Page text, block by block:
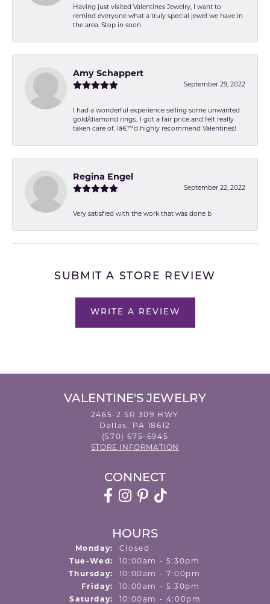
Having just visited Valentines Jewelry, I want to
remind everyone what a truly special jewel we have in
the area. Stop in soon.
Amy Schappert
September 29, 2022
I had a wonderful experience selling some unwanted
gold/diamond rings.. I got a fair price and felt really
taken care of. Iâ€™d highly recommend Valentines!
Regina Engel
September 22, 2022
Very satisfied with the work that was done b
SUBMIT A STORE REVIEW
WRITE A REVIEW
VALENTINE'S JEWELRY
2465-2 SR 309 HWY
Dallas, PA 18612
(570) 675-6945
STORE INFORMATION
CONNECT
HOURS
Monday:
Closed
Tue-Wed: Tuesday - Wednesday:
10:00am - 5:30pm
Thursday:
10:00am - 7:00pm
Friday:
10:00am - 5:30pm
Saturday:
10:00am - 4:00pm